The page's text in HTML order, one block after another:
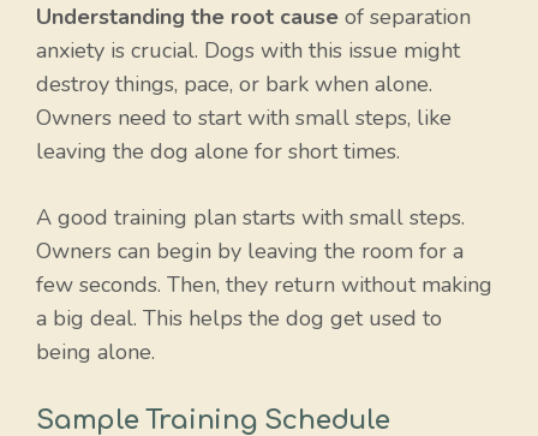
Understanding the root cause of separation
anxiety is crucial. Dogs with this issue might
destroy things, pace, or bark when alone.
Owners need to start with small steps, like
leaving the dog alone for short times.
A good training plan starts with small steps.
Owners can begin by leaving the room for a
few seconds. Then, they return without making
a big deal. This helps the dog get used to
being alone.
Sample Training Schedule